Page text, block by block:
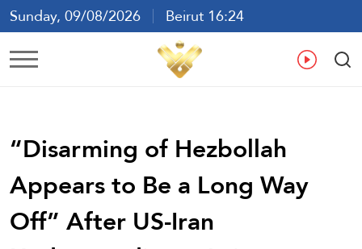
Sunday, 09/08/2026
Beirut 16:24
Ar En
“Disarming of Hezbollah
Appears to Be a Long Way
Off” After US-Iran